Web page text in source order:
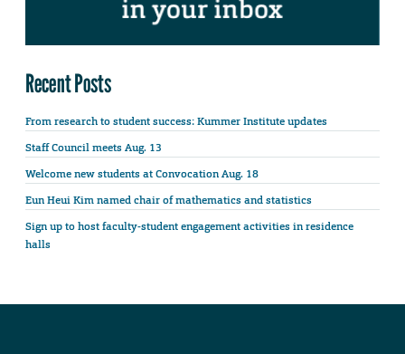
Recent Posts
From research to student success: Kummer Institute updates
Staff Council meets Aug. 13
Welcome new students at Convocation Aug. 18
Eun Heui Kim named chair of mathematics and statistics
Sign up to host faculty-student engagement activities in residence
halls